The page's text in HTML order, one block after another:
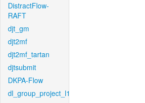
DistractFlow-
RAFT
djt_gm
djt2mf
djt2mf_tartan
djtsubmit
DKPA-Flow
dl_group_project_l1